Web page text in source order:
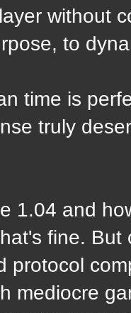
without
to
time is
truly
1.04 and
fine.
protocol
mediocre